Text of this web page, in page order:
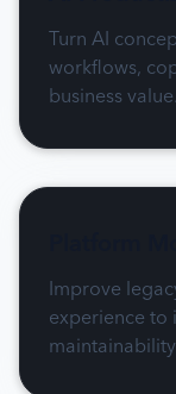
Turn AI
workflows,
business value.
Improve
experience to